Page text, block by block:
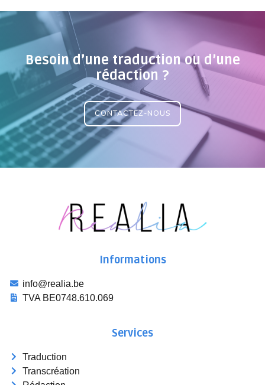
Besoin d’une traduction ou d’une
rédaction ?
CONTACTEZ-NOUS
Informations
info@realia.be
TVA BE0748.610.069
Services
Traduction
Transcréation